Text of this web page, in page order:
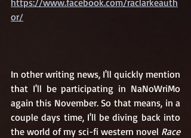
or/
In other writing news, I'll quickly mention
that I'll be participating in NaNoWriMo
again this November. So that means, in a
couple days time, I'll be diving back into
the world of my sci-fi western novel Race